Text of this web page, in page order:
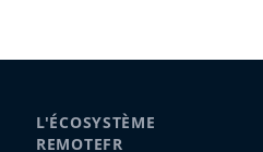
L'ÉCOSYSTÈME
REMOTEFR